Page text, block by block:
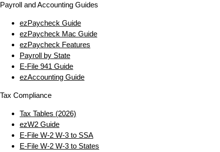
Payroll and Accounting Guides
ezPaycheck Guide
ezPaycheck Mac Guide
ezPaycheck Features
Payroll by State
E‑File 941 Guide
ezAccounting Guide
Tax Compliance
Tax Tables (2026)
ezW2 Guide
E‑File W‑2 W‑3 to SSA
E‑File W‑2 W‑3 to States